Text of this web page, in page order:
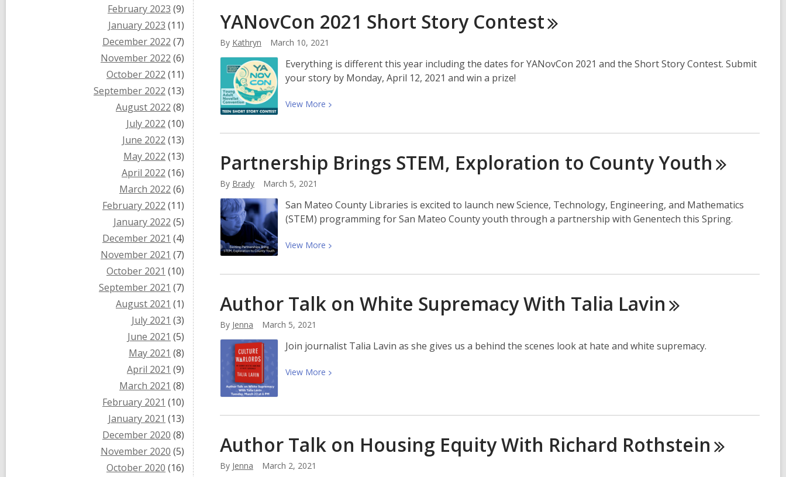
February 2023 (9)
January 2023 (11)
December 2022 (7)
November 2022 (6)
October 2022 (11)
September 2022 (13)
August 2022 (8)
July 2022 (10)
June 2022 (13)
May 2022 (13)
April 2022 (16)
March 2022 (6)
February 2022 (11)
January 2022 (5)
December 2021 (4)
November 2021 (7)
October 2021 (10)
September 2021 (7)
August 2021 (1)
July 2021 (3)
June 2021 (5)
May 2021 (8)
April 2021 (9)
March 2021 (8)
February 2021 (10)
January 2021 (13)
December 2020 (8)
November 2020 (5)
October 2020 (16)
Up:
Reading
Lists
YANovCon 2021 Short Story Contest
By Kathryn March 10, 2021
Everything is different this year including the dates for YANovCon 2021 and the Short Story Contest. Submit
your story by Monday, April 12, 2021 and win a prize!
View More View
about
2021
Short
Contest
Partnership Brings STEM, Exploration to CountyYouth
By Brady March 5, 2021
San Mateo County Libraries is excited to launch new Science, Technology, Engineering, and Mathematics
(STEM) programming for San Mateo County youth through a partnership with Genentech this Spring.
View More View
about
Brings
STEM,
to
Youth
Author Talk on White Supremacy With Talia Lavin
By Jenna March 5, 2021
Join journalist Talia Lavin as she gives us a behind the scenes look at hate and white supremacy.
View More View
Author
on
White
Author Talk on Housing Equity With Richard Rothstein
By Jenna March 2, 2021